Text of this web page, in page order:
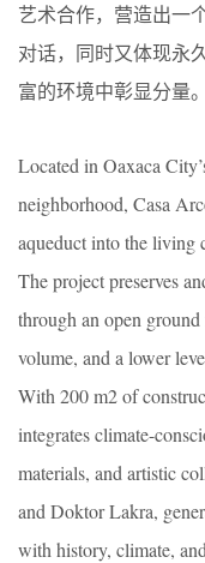
艺术合作，营造出一
对话，同时又体现永
富的环境中彰显分量。
Located in Oaxaca
neighborhood, Casa
aqueduct into the living
The project preserves
through an open
volume, and a lower
With 200 m2 of
integrates climate-
materials, and artistic
and Doktor Lakra,
with history, climate,